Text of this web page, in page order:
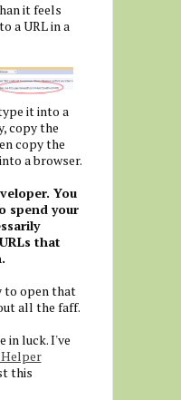
it feels
a URL in a
it into a
copy the
copy the
a browser.
You
spend your
that
to open that
all the faff.
in luck. I've
this